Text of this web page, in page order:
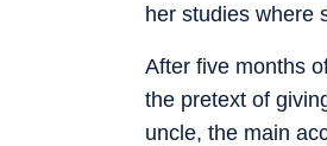
her studies where
After five months
the pretext of
uncle, the main